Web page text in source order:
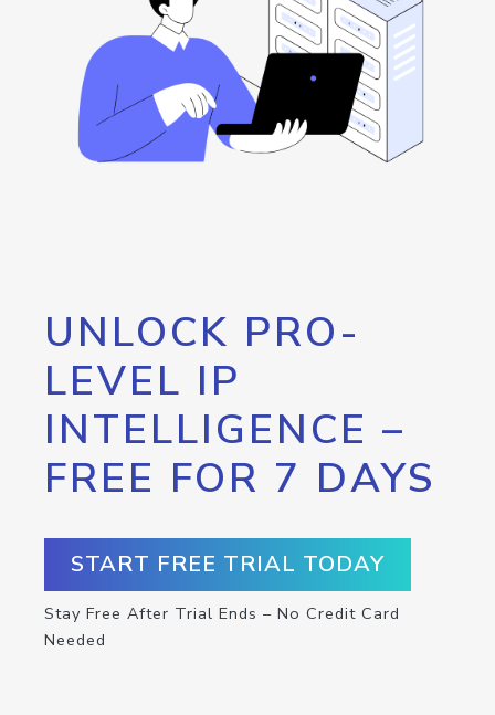
UNLOCK PRO-
LEVEL IP
INTELLIGENCE –
FREE FOR 7 DAYS
START FREE TRIAL TODAY
Stay Free After Trial Ends – No Credit Card
Needed